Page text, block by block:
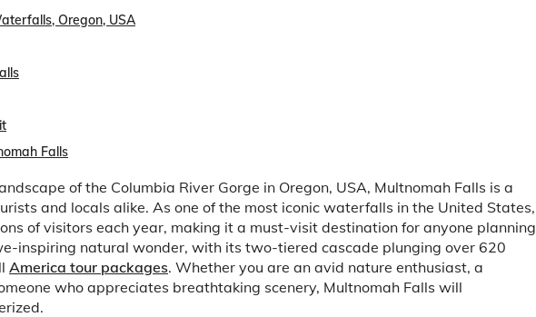
Oregon, USA
Falls
of the Columbia River Gorge in Oregon, USA, Multnomah Falls is a
and locals alike. As one of the most iconic waterfalls in the United States,
of visitors each year, making it a must-visit destination for anyone planning
inspiring natural wonder, with its two-tiered cascade plunging over 620
America tour packages. Whether you are an avid nature enthusiast, a
who appreciates breathtaking scenery, Multnomah Falls will